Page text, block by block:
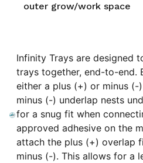
outer grow/work space
Infinity Trays are designed
trays together, end-to-end.
either a plus (+) or minus
minus (-) underlap nests
for a snug fit when
approved adhesive on the
attach the plus (+) overlap
minus (-). This allows for a